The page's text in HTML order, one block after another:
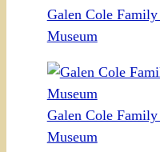
Galen Cole
Museum
Galen Cole
Museum